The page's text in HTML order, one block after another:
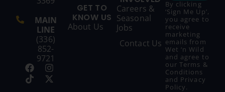
MAIN
LINE
(336)
852-
9721
GET TO
KNOW US
About Us
Careers &
Seasonal
Jobs
Contact Us
By clicking
‘Sign Me Up’,
you agree to
receive
marketing
emails from
Wet ‘n Wild
and agree to
our Terms &
Conditions
and Privacy
Policy.